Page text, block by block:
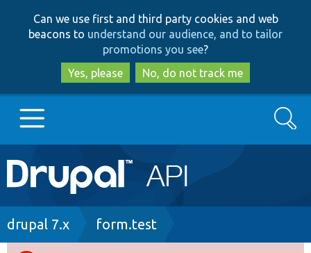
to
main
content
to
search
Can we use first and third party cookies and web
beacons to understand our audience, and to tailor
promotions you see?
Yes, please
No, do not track me
Main
navigation
Go to Drupal.org
Search
Breadcrumb
drupal 7.x form.test